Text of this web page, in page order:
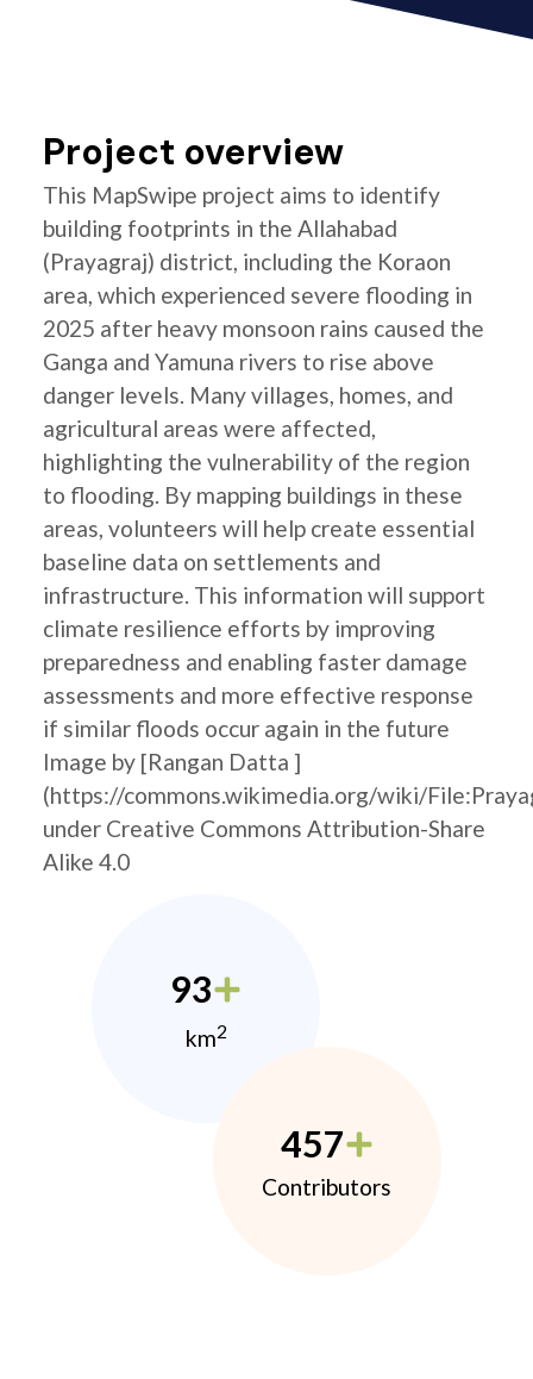
Project overview
This MapSwipe project aims to identify
building footprints in the Allahabad
(Prayagraj) district, including the Koraon
area, which experienced severe flooding in
2025 after heavy monsoon rains caused the
Ganga and Yamuna rivers to rise above
danger levels. Many villages, homes, and
agricultural areas were affected,
highlighting the vulnerability of the region
to flooding. By mapping buildings in these
areas, volunteers will help create essential
baseline data on settlements and
infrastructure. This information will support
climate resilience efforts by improving
preparedness and enabling faster damage
assessments and more effective response
if similar floods occur again in the future
Image by [Rangan Datta ]
(https://commons.wikimedia.org/wiki/
under Creative Commons Attribution-Share
Alike 4.0
93
km2
457
Contributors